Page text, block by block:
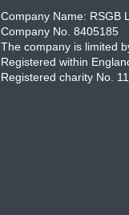
Company Name: RSGB
Company No. 8405185
The company is limited
Registered within
Registered charity No.